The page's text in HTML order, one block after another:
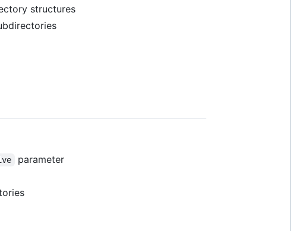
structures
parameter